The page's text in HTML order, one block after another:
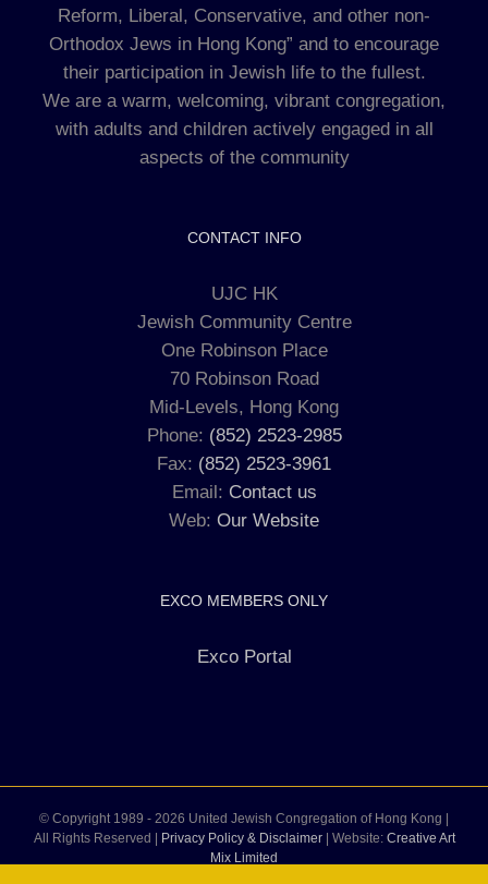
Reform, Liberal, Conservative, and other non-
Orthodox Jews in Hong Kong” and to encourage
their participation in Jewish life to the fullest.
We are a warm, welcoming, vibrant congregation,
with adults and children actively engaged in all
aspects of the community
CONTACT INFO
UJC HK
Jewish Community Centre
One Robinson Place
70 Robinson Road
Mid-Levels, Hong Kong
Phone: (852) 2523-2985
Fax: (852) 2523-3961
Email: Contact us
Web: Our Website
EXCO MEMBERS ONLY
Exco Portal
© Copyright 1989 - 2026 United Jewish Congregation of Hong Kong |
All Rights Reserved |
Privacy Policy & Disclaimer| Website: Creative Art
Mix Limited